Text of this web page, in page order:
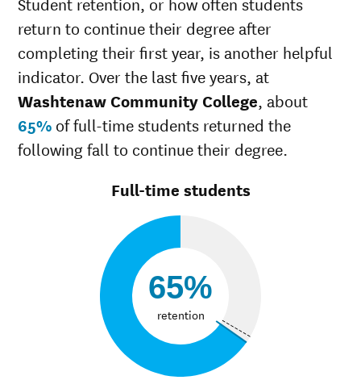
Unknown race
27%
return to continue their degree after
completing their first year, is another helpful
indicator. Over the last five years, at
Washtenaw Community College, about
65% of full-time students returned the
following fall to continue their degree.
Full-time students
65%
retention